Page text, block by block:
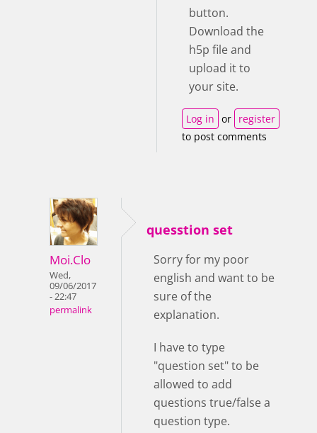
button.
Download the
h5p file and
upload it to
your site.
Log in or register
to post comments
Moi.Clo
Wed,
09/06/2017
- 22:47
permalink
quesstion set
Sorry for my poor
english and want to be
sure of the
explanation.
I have to type
"question set" to be
allowed to add
questions true/false a
question type.